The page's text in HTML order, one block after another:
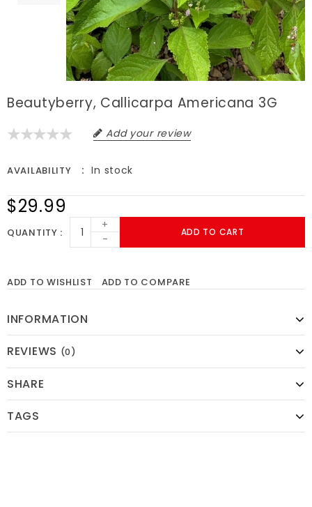
Beautyberry, Callicarpa Americana 3G
Add your review
AVAILABILITY In stock
$29.99
QUANTITY
+
-
ADD TO CART
ADD TO WISHLIST ADD TO COMPARE
INFORMATION
REVIEWS (0)
SHARE
TAGS